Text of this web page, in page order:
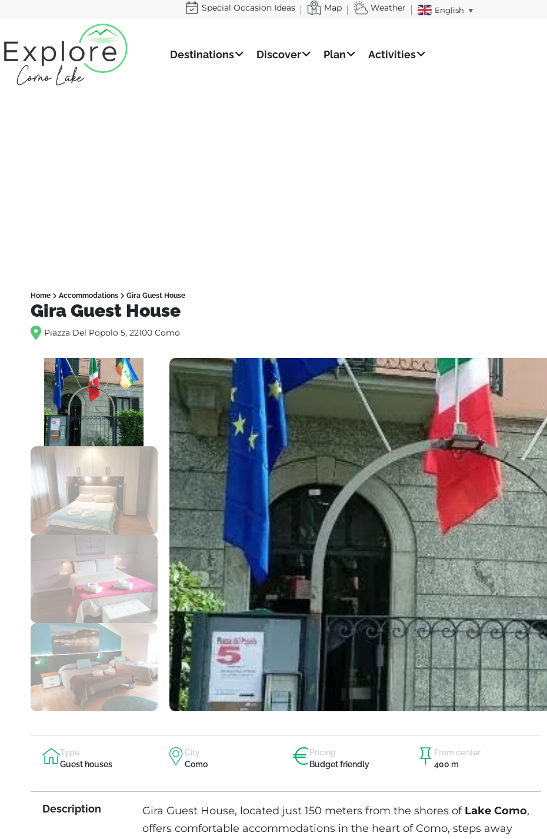
Special Occasion Ideas Map Weather English ▼
Destinations Discover Plan Activities
Home Accommodations Gira Guest House
Gira Guest House
Piazza Del Popolo 5, 22100 Como
Type
Guest houses
City
Como
Pricing
Budget friendly
From center
400 m
Description Gira Guest House, located just 150 meters from the shores of Lake Como,
offers comfortable accommodations in the heart of Como, steps away